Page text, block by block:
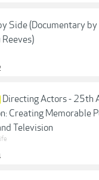
Side (Documentary
Reeves)
Directing Actors - 25th
Creating Memorable
Television